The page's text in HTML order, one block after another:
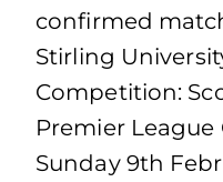
confirmed
Stirling
Competition:
Premier League
Sunday 9th